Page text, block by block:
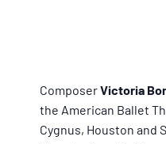
ComposerVictoria
the American Ballet
Cygnus, Houston and